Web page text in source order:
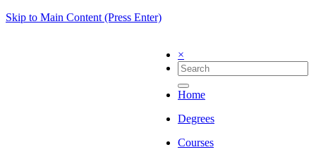
Skip to Main Content (Press Enter)
×
Home
Degrees
Courses